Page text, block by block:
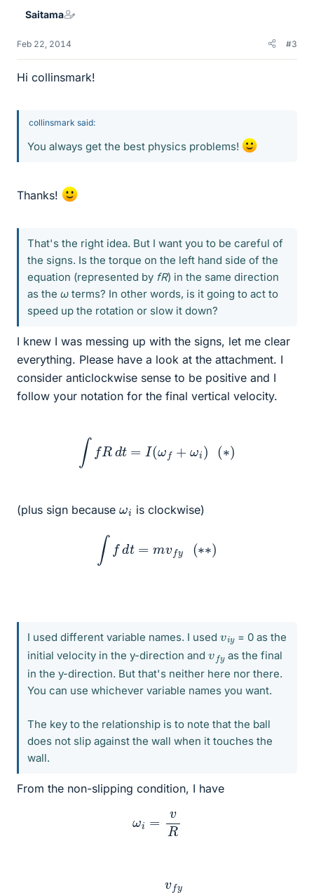
Saitama
Feb 22, 2014 #3
Hi collinsmark!
collinsmark said:
You always get the best physics problems!
Thanks!
That's the right idea. But I want you to be careful of
the signs. Is the torque on the left hand side of the
equation (represented by fR) in the same direction
as the ω terms? In other words, is it going to act to
speed up the rotation or slow it down?
I knew I was messing up with the signs, let me clear
everything. Please have a look at the attachment. I
consider anticlockwise sense to be positive and I
follow your notation for the final vertical velocity.
(plus sign because ω
i is clockwise)
∫
I used different variable names. I used vi
y
= 0 as the
initial velocity in the y-direction and vf
y
as the final
in the y-direction. But that's neither here nor there.
You can use whichever variable names you want.
The key to the relationship is to note that the ball
does not slip against the wall when it touches the
wall.
From the non-slipping condition, I have
R
fyR